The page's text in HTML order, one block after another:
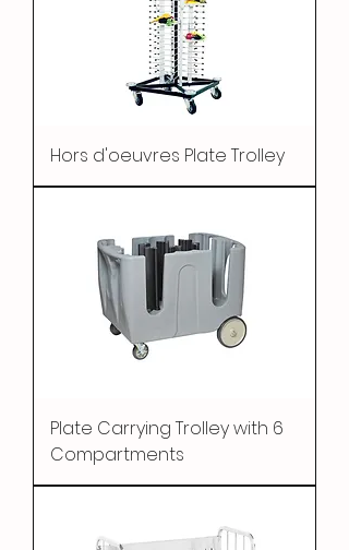
Hors d'oeuvres Plate Trolley
Plate Carrying Trolley with 6
Compartments